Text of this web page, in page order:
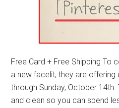
Free Card + Free Shipping To
a new facelit, they are offering
through Sunday, October
and clean so you can spend